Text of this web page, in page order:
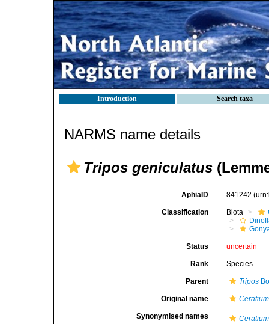
Introduction Search taxa
NARMS name details
Tripos geniculatus
AphiaID 841242
Classification Biota
Status uncertain
Rank Species
Parent Tripos
Original name
Synonymised names